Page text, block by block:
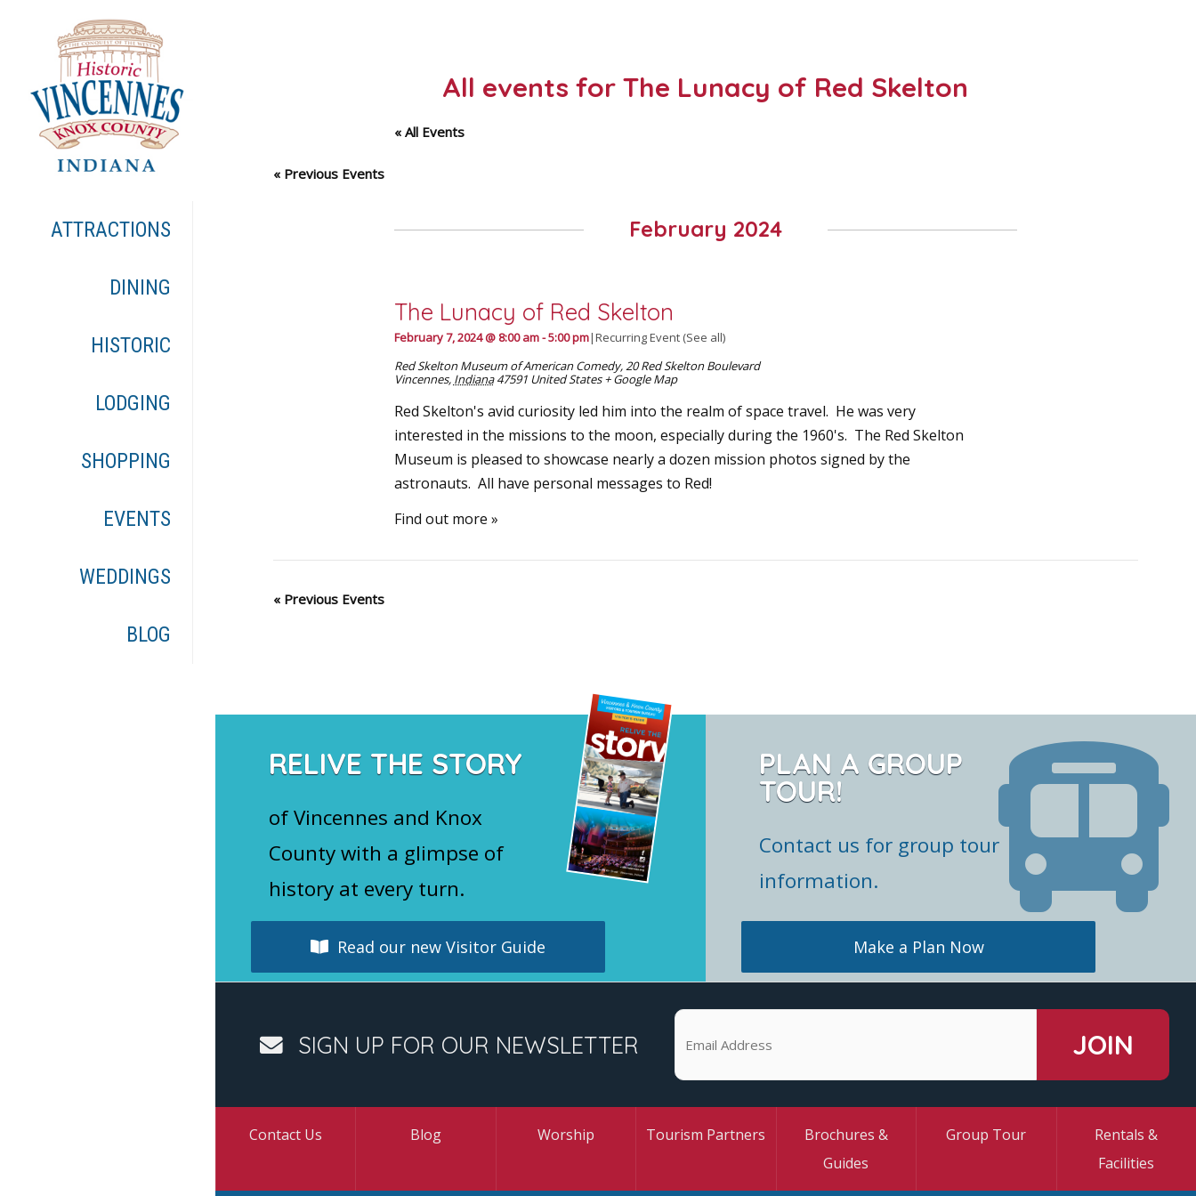
ATTRACTIONS
DINING
HISTORIC
LODGING
SHOPPING
EVENTS
WEDDINGS
BLOG
All events for The Lunacy of Red Skelton
« All Events
«Previous Events
February 2024
The Lunacy of Red Skelton
February 7, 2024 @ 8:00 am-5:00 pm|Recurring Event (See all)
Red Skelton Museum of American Comedy,20 Red Skelton Boulevard
Vincennes, Indiana 47591 United States + Google Map
Red Skelton's avid curiosity led him into the realm of space travel. He was very
interested in the missions to the moon, especially during the 1960's. The Red Skelton
Museum is pleased to showcase nearly a dozen mission photos signed by the
astronauts. All have personal messages to Red!
Find out more »
«Previous Events
RELIVE THE STORY
of Vincennes and Knox
County with a glimpse of
history at every turn.
Read our new Visitor Guide
PLAN A GROUP
TOUR!
Contact us for group tour
information.
Make a Plan Now
SIGN UP FOR OUR NEWSLETTER
Contact Us Blog Worship Tourism Partners
Brochures &
Guides
Group Tour
Rentals &
Facilities